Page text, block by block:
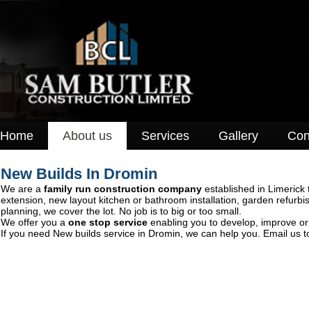
Home About us Services Gallery
New Builds In Dromin
We are a family run construction company established in Limerick
extension, new layout kitchen or bathroom installation, garden
planning, we cover the lot. No job is to big or too small.
We offer you a one stop service enabling you to develop, improve
If you need New builds service in Dromin, we can help you. Email us